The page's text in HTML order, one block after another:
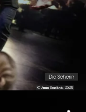
© Armin Smailovic, 2025
Die Seherin